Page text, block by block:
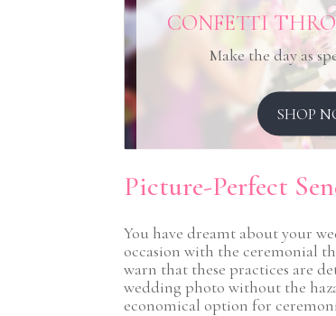
CONFETTI
Make the day as
SHOP
Picture-Perfect
You have dreamt about your
occasion with the ceremonial
warn that these practices are
wedding photo without the
economical option for